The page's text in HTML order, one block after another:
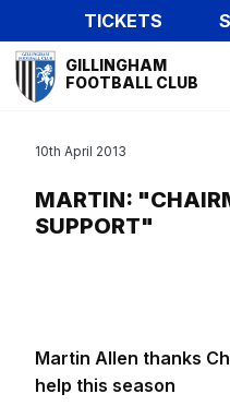
to
main
content
TICKETS
Mega
Navigation
GILLINGHAM
FOOTBALL CLUB
MARTIN:
SUPPORT"
10th April 2013
Martin Allen thanks
help this season